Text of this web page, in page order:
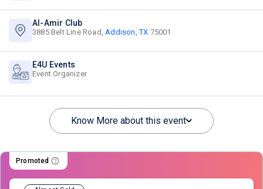
Al-Amir Club
3885 Belt Line Road,Addison, TX 75001
E4U Events
Event Organizer
Know More about this event
Promoted